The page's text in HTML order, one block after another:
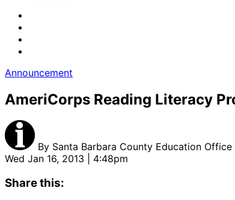
Announcement
AmeriCorps Reading Literacy
By Santa Barbara County Education Office
Wed Jan 16, 2013 | 4:48pm
Share this: